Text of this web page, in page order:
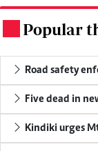
Popular
Road safety
Five dead in
Kindiki urges